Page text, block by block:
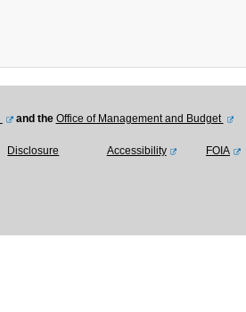
and the Office of Management and Budget
Disclosure Accessibility FOIA